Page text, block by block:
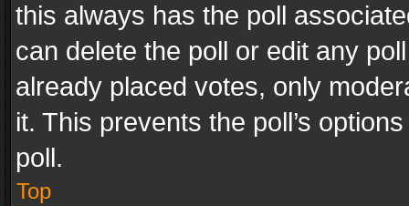
this always has the poll
can delete the poll or edit any
already placed votes, only
it. This prevents the poll’s
poll.
Top